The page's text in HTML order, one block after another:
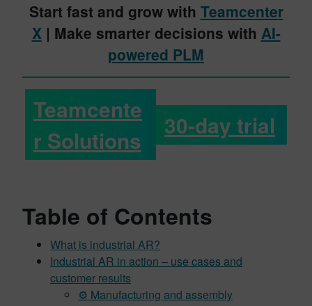
Start fast and grow with Teamcenter
X| Make smarter decisions with AI-
powered PLM
Teamcente
r Solutions
30-day trial
Table of Contents
What is industrial AR?
Industrial AR in action – use cases and
customer results
⚙️ Manufacturing and assembly